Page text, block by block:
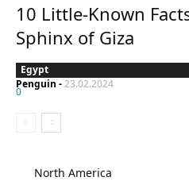
10 Little-Known
Sphinx of Giza
Egypt
Penguin -23.02.2024
0
North America